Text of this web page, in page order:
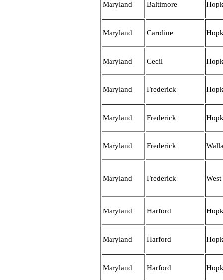
Maryland Baltimore
Maryland Caroline
Maryland Cecil
Maryland Frederick
Maryland Frederick
Maryland Frederick
Maryland Frederick West
Maryland Harford
Maryland Harford
Maryland Harford